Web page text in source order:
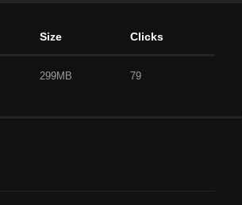
Size Clicks
299MB 79